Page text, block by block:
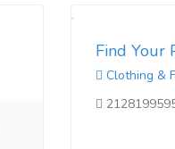
Find Your
Clothing &